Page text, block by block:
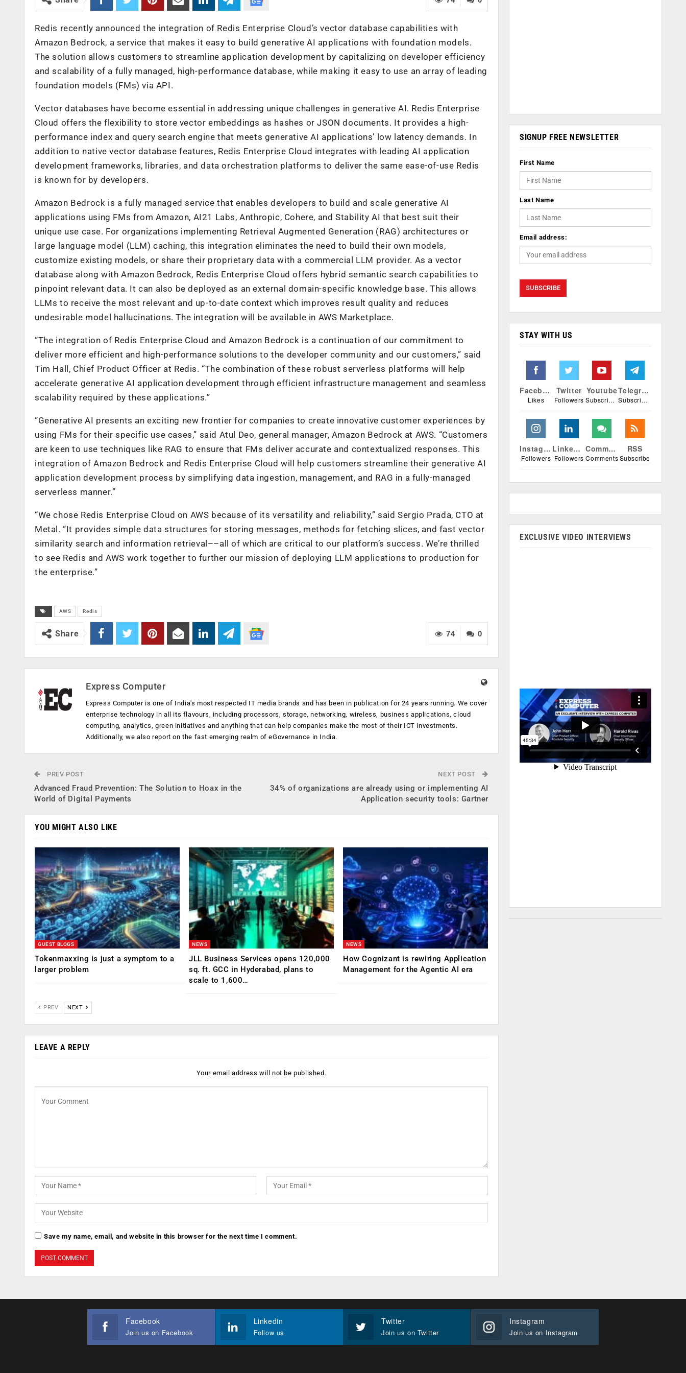
Redis recently announced the integration of Redis Enterprise Cloud’s vector database capabilities with
Amazon Bedrock, a service that makes it easy to build generative AI applications with foundation models.
The solution allows customers to streamline application development by capitalizing on developer efficiency
and scalability of a fully managed, high-performance database, while making it easy to use an array of leading
foundation models (FMs) via API.
Vector databases have become essential in addressing unique challenges in generative AI. Redis Enterprise
Cloud offers the flexibility to store vector embeddings as hashes or JSON documents. It provides a high-
performance index and query search engine that meets generative AI applications’ low latency demands. In
addition to native vector database features, Redis Enterprise Cloud integrates with leading AI application
development frameworks, libraries, and data orchestration platforms to deliver the same ease-of-use Redis
is known for by developers.
Amazon Bedrock is a fully managed service that enables developers to build and scale generative AI
applications using FMs from Amazon, AI21 Labs, Anthropic, Cohere, and Stability AI that best suit their
unique use case. For organizations implementing Retrieval Augmented Generation (RAG) architectures or
large language model (LLM) caching, this integration eliminates the need to build their own models,
customize existing models, or share their proprietary data with a commercial LLM provider. As a vector
database along with Amazon Bedrock, Redis Enterprise Cloud offers hybrid semantic search capabilities to
pinpoint relevant data. It can also be deployed as an external domain-specific knowledge base. This allows
LLMs to receive the most relevant and up-to-date context which improves result quality and reduces
undesirable model hallucinations. The integration will be available in AWS Marketplace.
“The integration of Redis Enterprise Cloud and Amazon Bedrock is a continuation of our commitment to
deliver more efficient and high-performance solutions to the developer community and our customers,” said
Tim Hall, Chief Product Officer at Redis. “The combination of these robust serverless platforms will help
accelerate generative AI application development through efficient infrastructure management and seamless
scalability required by these applications.”
“Generative AI presents an exciting new frontier for companies to create innovative customer experiences by
using FMs for their specific use cases,” said Atul Deo, general manager, Amazon Bedrock at AWS. “Customers
are keen to use techniques like RAG to ensure that FMs deliver accurate and contextualized responses. This
integration of Amazon Bedrock and Redis Enterprise Cloud will help customers streamline their generative AI
application development process by simplifying data ingestion, management, and RAG in a fully-managed
serverless manner.”
“We chose Redis Enterprise Cloud on AWS because of its versatility and reliability,” said Sergio Prada, CTO at
Metal. “It provides simple data structures for storing messages, methods for fetching slices, and fast vector
similarity search and information retrieval––all of which are critical to our platform’s success. We’re thrilled
to see Redis and AWS work together to further our mission of deploying LLM applications to production for
the enterprise.”
AWS Redis
0
74
Share
Express Computer
Express Computer is one of India's most respected IT media brands and has been in publication for 24 years running. We cover
enterprise technology in all its flavours, including processors, storage, networking, wireless, business applications, cloud
computing, analytics, green initiatives and anything that can help companies make the most of their ICT investments.
Additionally, we also report on the fast emerging realm of eGovernance in India.
PREV POST
Advanced Fraud Prevention: The Solution to Hoax in the
World of Digital Payments
NEXT POST
34% of organizations are already using or implementing AI
Application security tools: Gartner
YOU MIGHT ALSO LIKE
GUEST BLOGS
Tokenmaxxing is just a symptom to a
larger problem
NEWS
JLL Business Services opens 120,000
sq. ft. GCC in Hyderabad, plans to
scale to 1,600…
NEWS
How Cognizant is rewiring Application
Management for the Agentic AI era
PREV NEXT
LEAVE A REPLY
Your email address will not be published.
Save my name, email, and website in this browser for the next time I comment.
SIGNUP FREE NEWSLETTER
First Name
Last Name
Email address:
STAY WITH US
Facebook
Likes
Twitter
Followers
Youtube
Subscribers
Telegram
Subscribers
Instagram
Followers
Linkedin
Followers
Comments
Comments
RSS
Subscribe
EXCLUSIVE VIDEO INTERVIEWS
Facebook
Join us on Facebook
Linkedin
Follow us
Twitter
Join us on Twitter
Instagram
Join us on Instagram